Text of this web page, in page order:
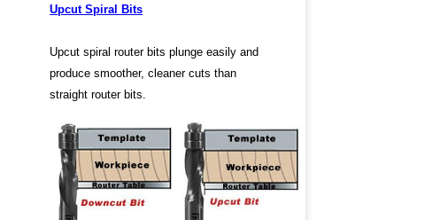
Upcut Spiral Bits
Upcut spiral router bits plunge easily and
produce smoother, cleaner cuts than
straight router bits.